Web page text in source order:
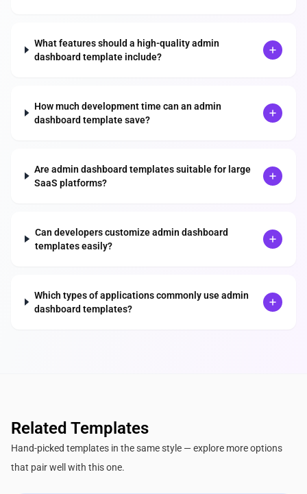
What features should a high-quality admin
dashboard template include?
How much development time can an admin
dashboard template save?
Are admin dashboard templates suitable for large
SaaS platforms?
Can developers customize admin dashboard
templates easily?
Which types of applications commonly use admin
dashboard templates?
Related Templates
Hand-picked templates in the same style — explore more options
that pair well with this one.